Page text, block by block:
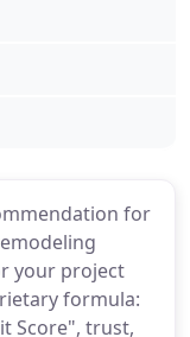
for
your project
formula:
Score", trust,